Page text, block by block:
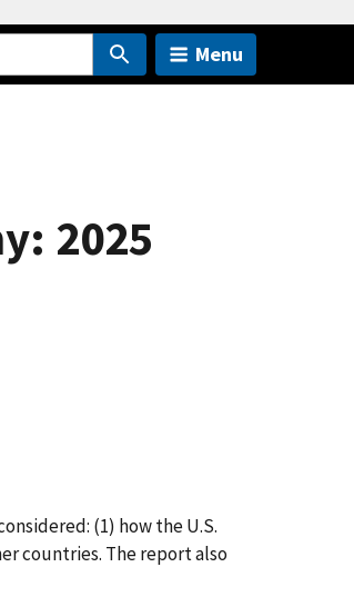
Menu
2025
(1) how the U.S.
countries. The report also